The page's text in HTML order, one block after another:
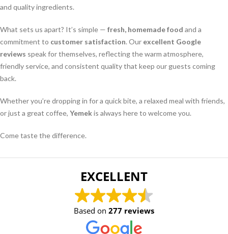
and quality ingredients.
What sets us apart? It’s simple — fresh, homemade food and a
commitment to customer satisfaction. Our excellent Google
reviews speak for themselves, reflecting the warm atmosphere,
friendly service, and consistent quality that keep our guests coming
back.
Whether you’re dropping in for a quick bite, a relaxed meal with friends,
or just a great coffee, Yemekis always here to welcome you.
Come taste the difference.
EXCELLENT
Based on 277 reviews